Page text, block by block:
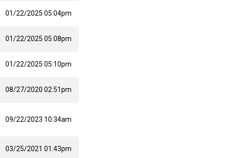
01/22/2025 05:04pm
01/22/2025 05:08pm
01/22/2025 05:10pm
08/27/2020 02:51pm
09/22/2023 10:34am
03/25/2021 01:43pm